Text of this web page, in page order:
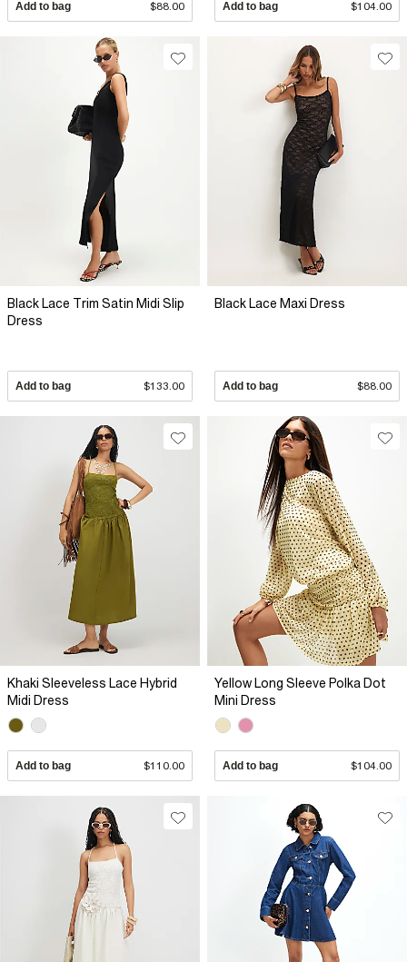
Add to bag $88.00 Add to bag $104.00
Black Lace Trim Satin Midi Slip
Dress
Add to bag $133.00
Black Lace Maxi Dress
Add to bag $88.00
Khaki Sleeveless Lace Hybrid
Midi Dress
Add to bag $110.00
Yellow Long Sleeve Polka Dot
Mini Dress
Add to bag $104.00